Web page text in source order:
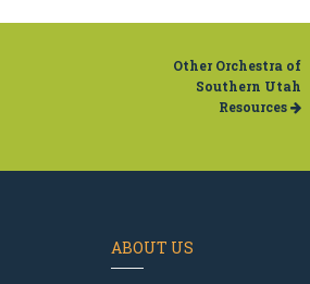
Other Orchestra of
Southern Utah
Resources
ABOUT US